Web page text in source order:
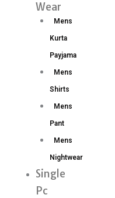
Wear
Mens
Kurta
Payjama
Mens
Shirts
Mens
Pant
Mens
Nightwear
Single
Pc